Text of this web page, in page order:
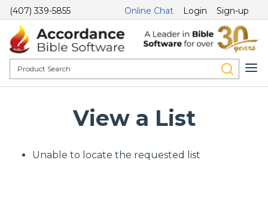
(407) 339-5855 Online Chat Login Sign-up
View a List
Unable to locate the requested list